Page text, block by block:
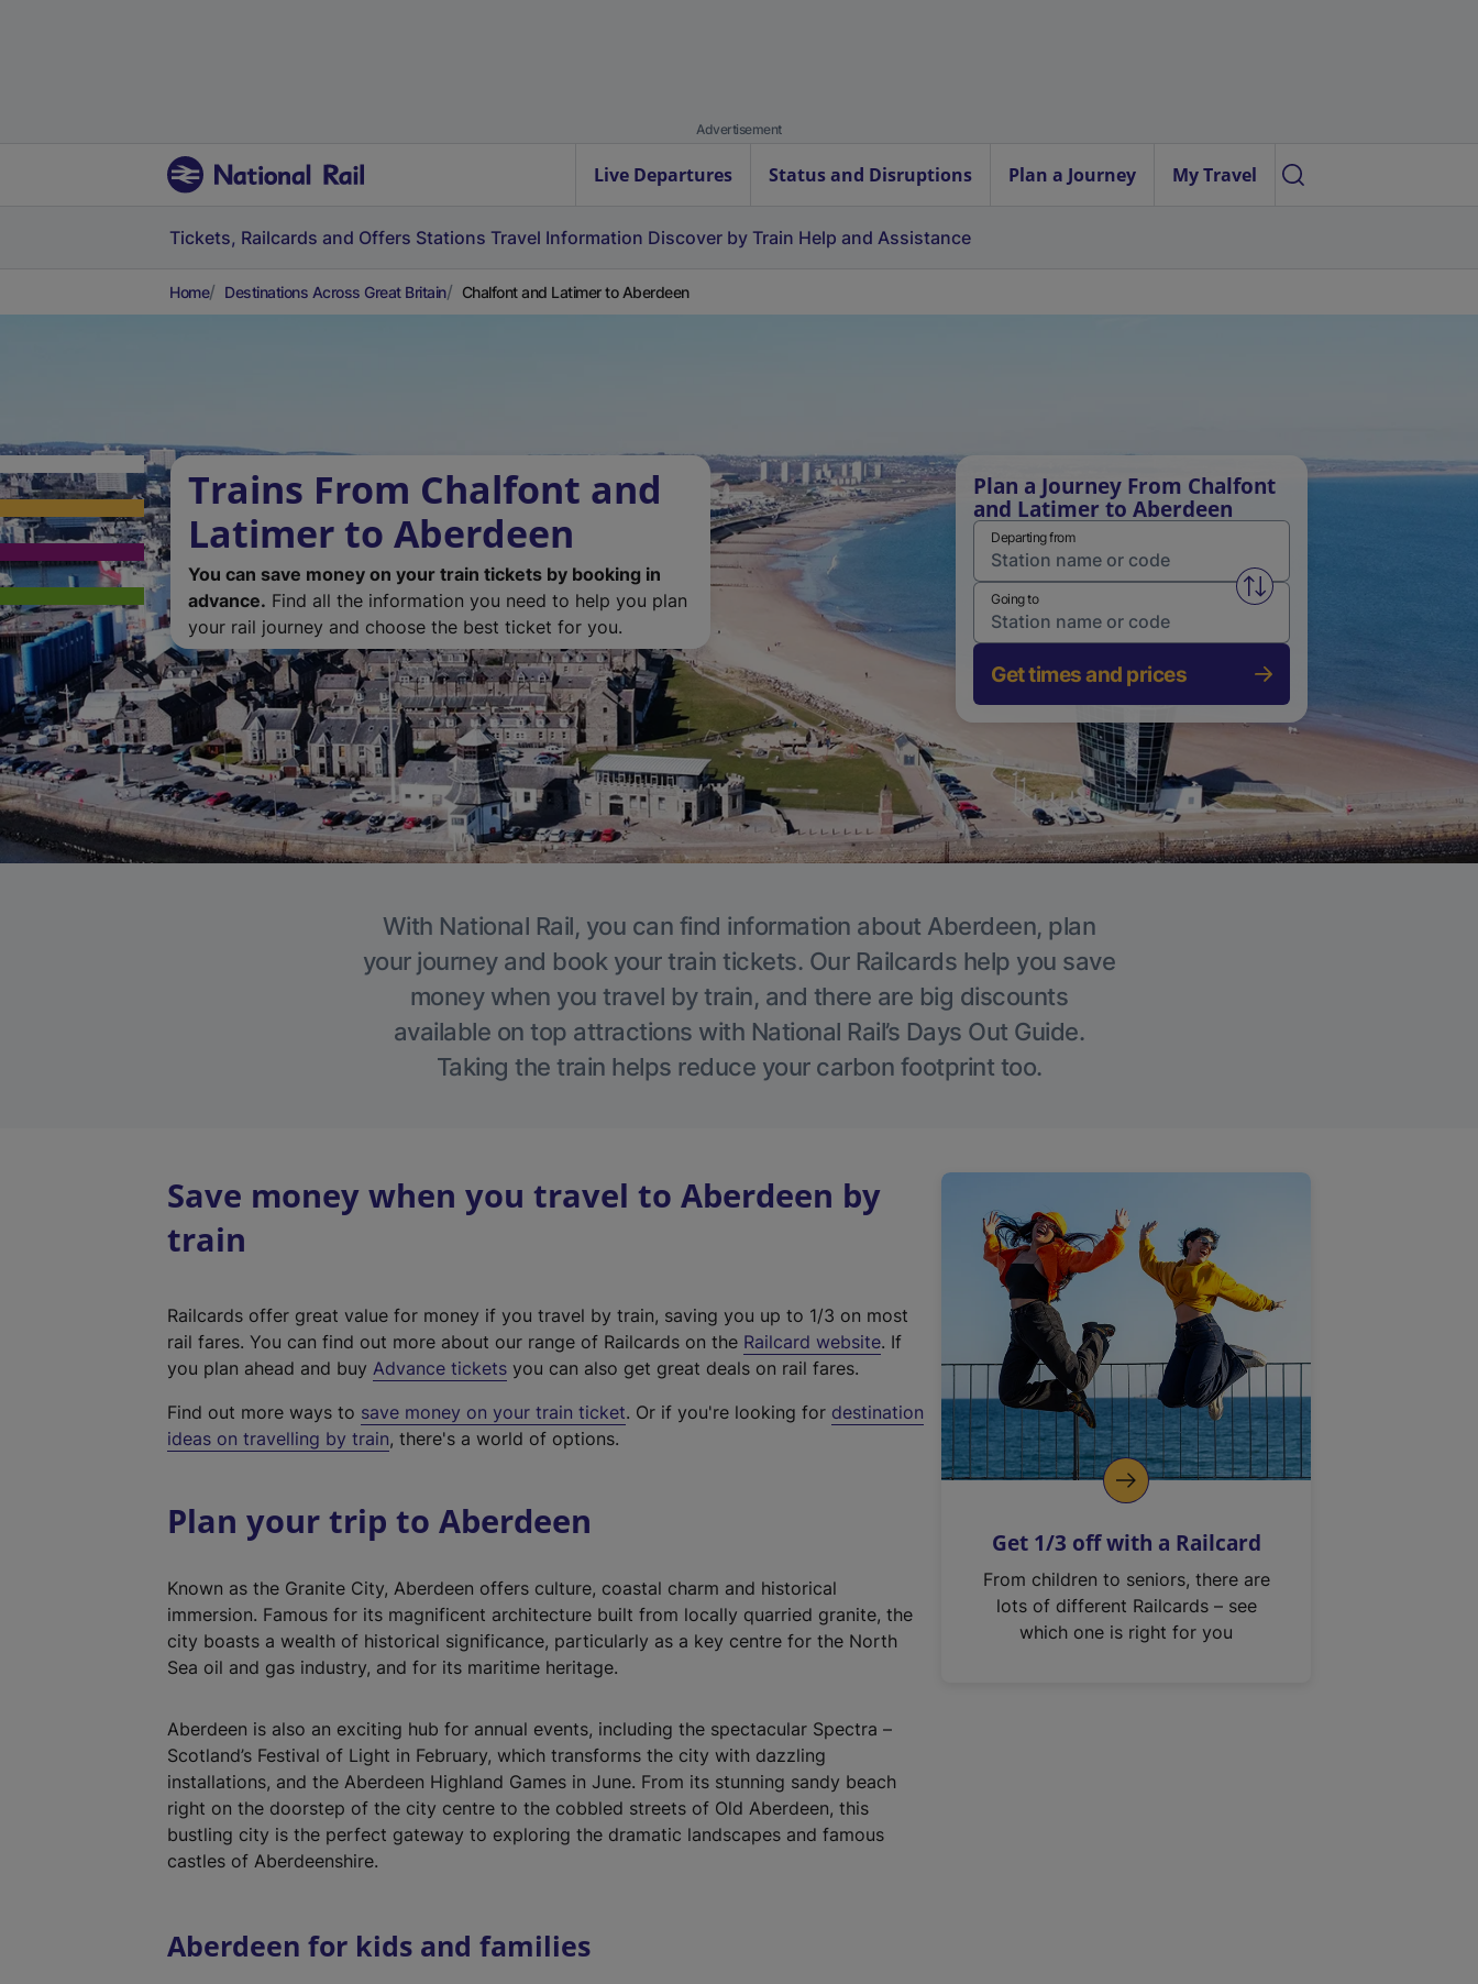
Advertisement
Live Departures Status and Disruptions Plan a Journey My Travel
Tickets, Railcards and Offers Stations Travel Information Discover by Train Help and Assistance
Home Destinations Across Great Britain Chalfont and Latimer to Aberdeen
Trains From Chalfont and
Latimer to Aberdeen
You can save money on your train tickets by booking in
advance. Find all the information you need to help you plan
your rail journey and choose the best ticket for you.
Plan a Journey From Chalfont
and Latimer to Aberdeen
Departing from
Swap from and to stations
Going to
Get times and prices
With National Rail, you can find information about Aberdeen, plan
your journey and book your train tickets. Our Railcards help you save
money when you travel by train, and there are big discounts
available on top attractions with National Rail’s Days Out Guide.
Taking the train helps reduce your carbon footprint too.
Save money when you travel to Aberdeen by
train
Railcards offer great value for money if you travel by train, saving you up to 1/3 on most
rail fares. You can find out more about our range of Railcards on the Railcard website(
t
n
p
n
i
. If
you plan ahead and buy Advance tickets you can also get great deals on rail fares.
Find out more ways to save money on your train ticket. Or if you're looking for destination
ideas on travelling by train, there's a world of options.
Plan your trip to Aberdeen
Known as the Granite City, Aberdeen offers culture, coastal charm and historical
immersion. Famous for its magnificent architecture built from locally quarried granite, the
city boasts a wealth of historical significance, particularly as a key centre for the North
Sea oil and gas industry, and for its maritime heritage.
Aberdeen is also an exciting hub for annual events, including the spectacular Spectra –
Scotland’s Festival of Light in February, which transforms the city with dazzling
installations, and the Aberdeen Highland Games in June. From its stunning sandy beach
right on the doorstep of the city centre to the cobbled streets of Old Aberdeen, this
bustling city is the perfect gateway to exploring the dramatic landscapes and famous
castles of Aberdeenshire.
Aberdeen for kids and families
Get 1/3 off with a Railcard
From children to seniors, there are
lots of different Railcards – see
which one is right for you